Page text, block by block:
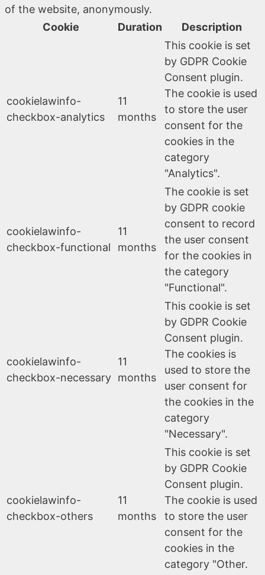
of the website, anonymously.
Cookie
Duration Description
cookielawinfo-
checkbox-analytics
11
months
This cookie is set
by GDPR Cookie
Consent plugin.
The cookie is used
to store the user
consent for the
cookies in the
category
"Analytics".
cookielawinfo-
checkbox-functional
11
months
The cookie is set
by GDPR cookie
consent to record
the user consent
for the cookies in
the category
"Functional".
cookielawinfo-
checkbox-necessary
11
months
This cookie is set
by GDPR Cookie
Consent plugin.
The cookies is
used to store the
user consent for
the cookies in the
category
"Necessary".
cookielawinfo-
checkbox-others
11
months
This cookie is set
by GDPR Cookie
Consent plugin.
The cookie is used
to store the user
consent for the
cookies in the
category "Other.